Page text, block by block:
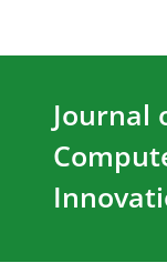
Journal